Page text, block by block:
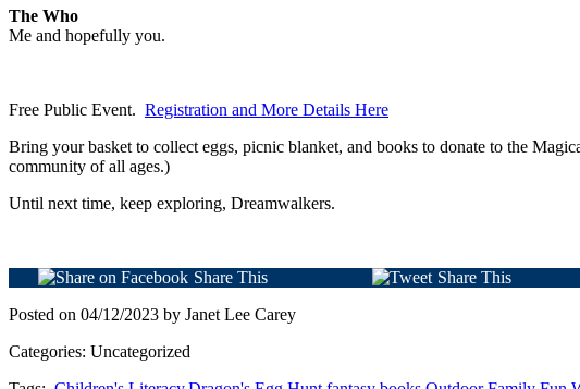
The Who
Me and hopefully you.
Free Public Event. Registration and More Details Here
Bring your basket to collect eggs, picnic blanket, and books to donate to the
community of all ages.)
Until next time, keep exploring, Dreamwalkers.
Share This Share This
Posted on 04/12/2023 by Janet Lee Carey
Categories: Uncategorized